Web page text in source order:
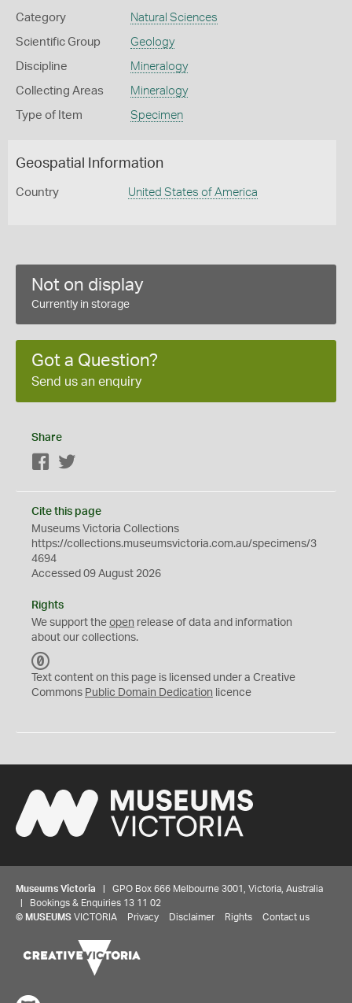
Category Natural Sciences
Scientific Group Geology
Discipline Mineralogy
Collecting Areas Mineralogy
Type of Item Specimen
Geospatial Information
Country United States of America
Not on display
Currently in storage
Got a Question?
Send us an enquiry
Share
Facebook
Cite this page
Museums Victoria Collections
https://collections.museumsvictoria.com.au/specimens/3
4694
Accessed 09 August 2026
Rights
We support the open release of data and information
about our collections.
C
0
Text content on this page is licensed under a Creative
Commons Public Domain Dedication licence
Museums Victoria | GPO Box 666 Melbourne 3001, Victoria, Australia
| Bookings & Enquiries 13 11 02
© MUSEUMS VICTORIA Privacy Disclaimer Rights Contact us